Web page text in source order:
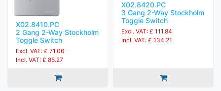
X02.8410.PC
2 Gang 2-Way Stockholm
Toggle Switch
Excl. VAT: £ 71.06
Incl. VAT: £ 85.27
X02.8420.PC
3 Gang 2-Way Stockholm
Toggle Switch
Excl. VAT: £ 111.84
Incl. VAT: £ 134.21